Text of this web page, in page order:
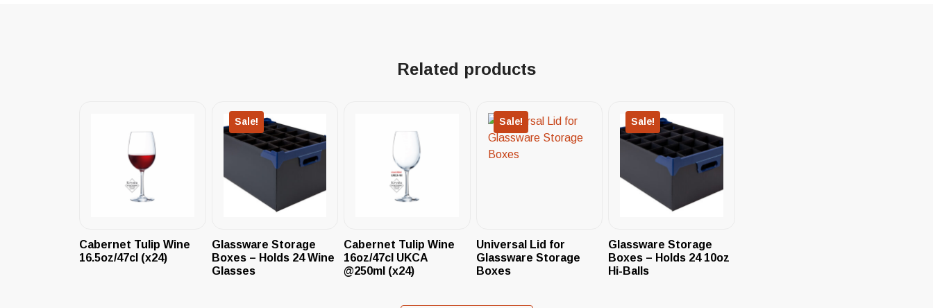
Related products
Cabernet Tulip Wine
16.5oz/47cl (x24)
Sale!
Glassware Storage
Boxes – Holds 24 Wine
Glasses
Cabernet Tulip Wine
16oz/47cl UKCA
@250ml (x24)
Sale!
Universal Lid for
Glassware Storage
Boxes
Sale!
Glassware Storage
Boxes – Holds 24 10oz
Hi-Balls